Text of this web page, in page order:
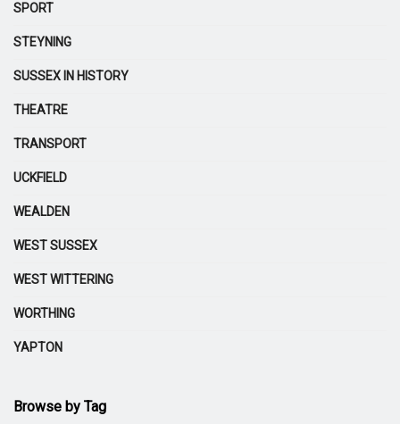
SPORT
STEYNING
SUSSEX IN HISTORY
THEATRE
TRANSPORT
UCKFIELD
WEALDEN
WEST SUSSEX
WEST WITTERING
WORTHING
YAPTON
Browse by Tag